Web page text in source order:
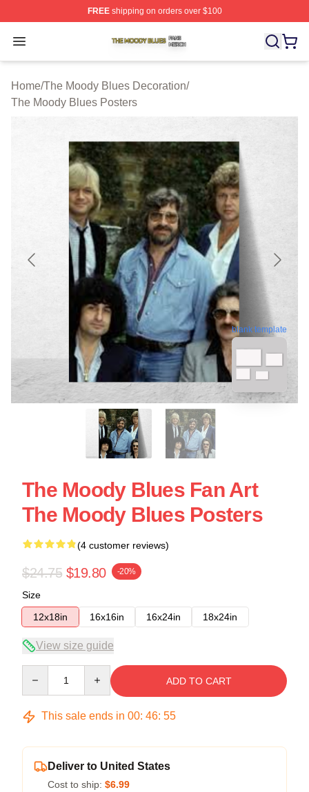
FREEshipping on orders over $100
Open menu
The Moody Blues Shop ⚡️ Officially Licensed The
Home/The Moody Blues Decoration/
The Moody Blues Posters
blank template
The Moody Blues Fan Art
The Moody Blues Posters
(4 customer reviews)
$24.75 $19.80 -20%
Size
12x18in
16x16in 16x24in 18x24in
View size guide
ADD TO CART
This sale ends in 00: 46: 54
Deliver to United States
Cost to ship: $6.99